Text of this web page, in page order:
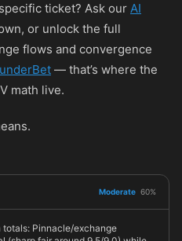
ticket? Ask our AI
or unlock the full
flows and convergence
— that’s where the
math live.
Moderate 60%
Pinnacle/exchange